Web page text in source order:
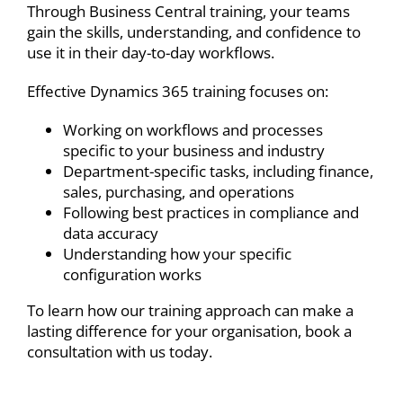
Through Business Central training, your teams
gain the skills, understanding, and confidence to
use it in their day-to-day workflows.
Effective Dynamics 365 training focuses on:
Working on workflows and processes
specific to your business and industry
Department-specific tasks, including finance,
sales, purchasing, and operations
Following best practices in compliance and
data accuracy
Understanding how your specific
configuration works
To learn how our training approach can make a
lasting difference for your organisation, book a
consultation with us today.